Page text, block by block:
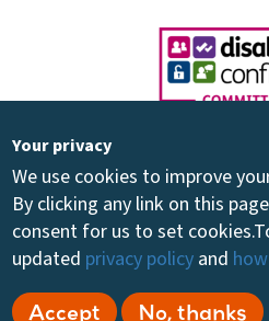
Registered Charity 264894 -
2026 Share
Your privacy
We use cookies to improve
By clicking any link on this
consent for us to set cookies.
updated privacy policy and
Accept
No, thanks